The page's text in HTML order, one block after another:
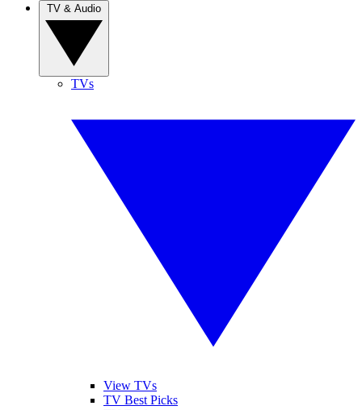
TVs
View TVs
TV Best Picks